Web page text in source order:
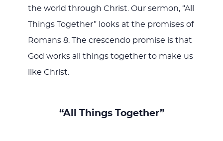
the world through Christ. Our sermon, “All
Things Together” looks at the promises of
Romans 8. The crescendo promise is that
God works all things together to make us
like Christ.
“All Things Together”